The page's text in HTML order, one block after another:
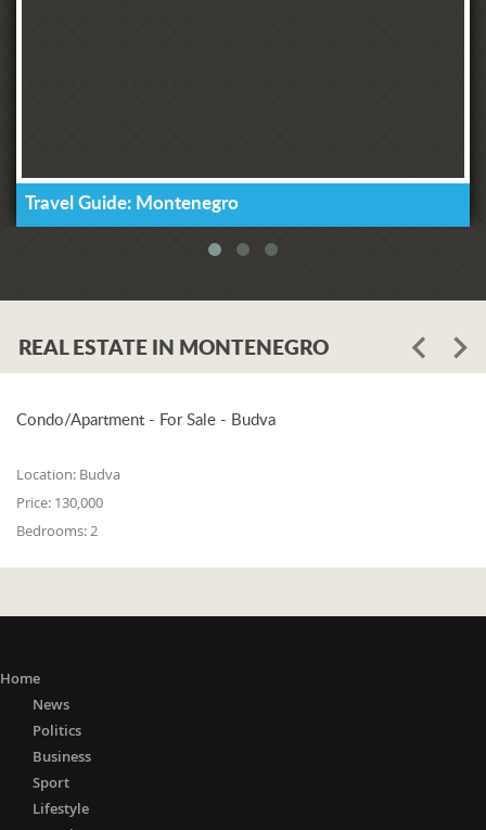
Travel Guide: Montenegro
REAL ESTATE IN MONTENEGRO
Condo/Apartment - For Sale - Budva
Location: Budva
Price: 130,000
Bedrooms:2
Home
News
Politics
Business
Sport
Lifestyle